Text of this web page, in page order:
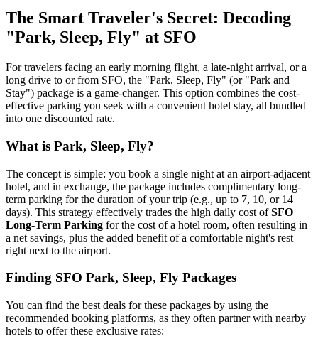
The Smart Traveler's Secret: Decoding
"Park, Sleep, Fly" at SFO
For travelers facing an early morning flight, a late-night arrival, or a
long drive to or from SFO, the "Park, Sleep, Fly" (or "Park and
Stay") package is a game-changer. This option combines the cost-
effective parking you seek with a convenient hotel stay, all bundled
into one discounted rate.
What is Park, Sleep, Fly?
The concept is simple: you book a single night at an airport-adjacent
hotel, and in exchange, the package includes complimentary long-
term parking for the duration of your trip (e.g., up to 7, 10, or 14
days). This strategy effectively trades the high daily cost ofSFO
Long-Term Parking for the cost of a hotel room, often resulting in
a net savings, plus the added benefit of a comfortable night's rest
right next to the airport.
Finding SFO Park, Sleep, Fly Packages
You can find the best deals for these packages by using the
recommended booking platforms, as they often partner with nearby
hotels to offer these exclusive rates: